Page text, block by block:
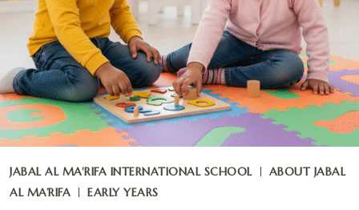
JABAL AL MA'RIFA INTERNATIONAL SCHOOL
ABOUT JABAL
AL MA’RIFA
EARLY YEARS